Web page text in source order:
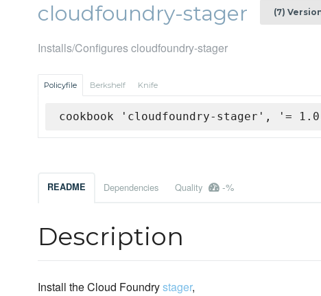
cloudfoundry-stager (7)
Installs/Configures cloudfoundry-stager
Policyfile Berkshelf Knife
cookbook 'cloudfoundry-stager', '=
README Dependencies Quality -%
Description
Install the Cloud Foundrystager,